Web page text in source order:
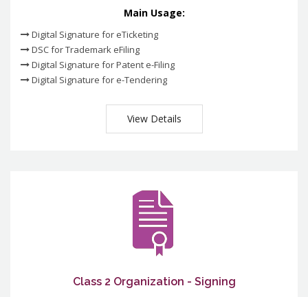
Main Usage:
Digital Signature for eTicketing
DSC for Trademark eFiling
Digital Signature for Patent e-Filing
Digital Signature for e-Tendering
View Details
Class 2 Organization - Signing